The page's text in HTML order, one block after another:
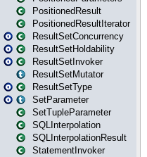
PositionedResult
PositionedResultIterator
ResultSetConcurrency
ResultSetHoldability
ResultSetInvoker
ResultSetMutator
ResultSetType
SetParameter
SetTupleParameter
SQLInterpolation
SQLInterpolationResult
StatementInvoker